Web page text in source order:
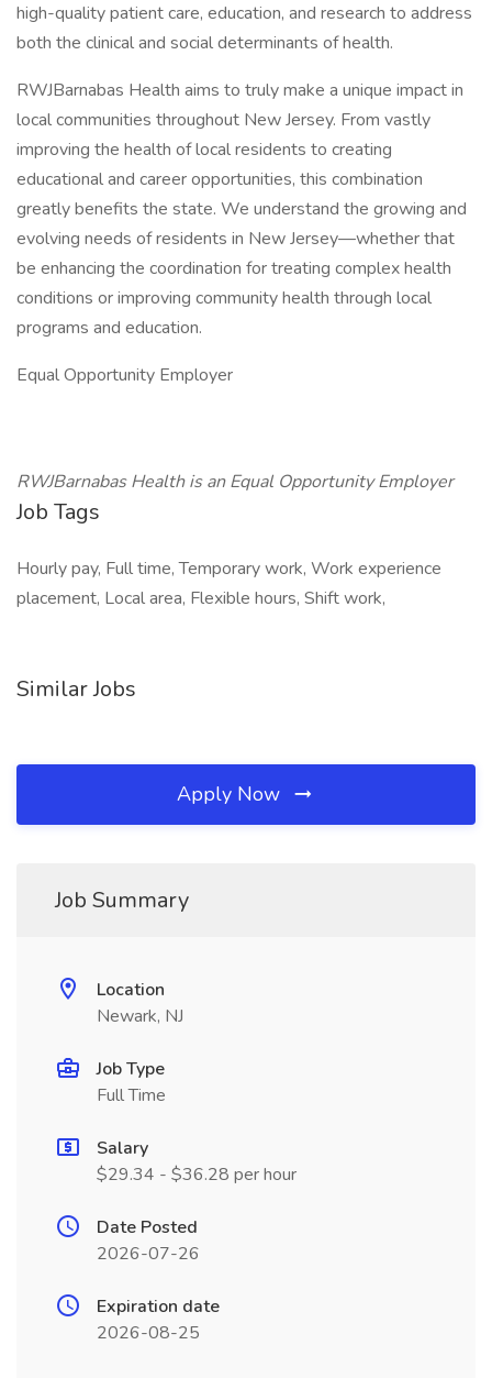
high-quality patient care, education, and research to address
both the clinical and social determinants of health.
RWJBarnabas Health aims to truly make a unique impact in
local communities throughout New Jersey. From vastly
improving the health of local residents to creating
educational and career opportunities, this combination
greatly benefits the state. We understand the growing and
evolving needs of residents in New Jersey—whether that
be enhancing the coordination for treating complex health
conditions or improving community health through local
programs and education.
Equal Opportunity Employer
RWJBarnabas Health is an Equal Opportunity Employer
Job Tags
Hourly pay, Full time, Temporary work, Work experience
placement, Local area, Flexible hours, Shift work,
Similar Jobs
Apply Now
Job Summary
Location
Newark, NJ
Job Type
Full Time
Salary
$29.34 - $36.28 per hour
Date Posted
2026-07-26
Expiration date
2026-08-25